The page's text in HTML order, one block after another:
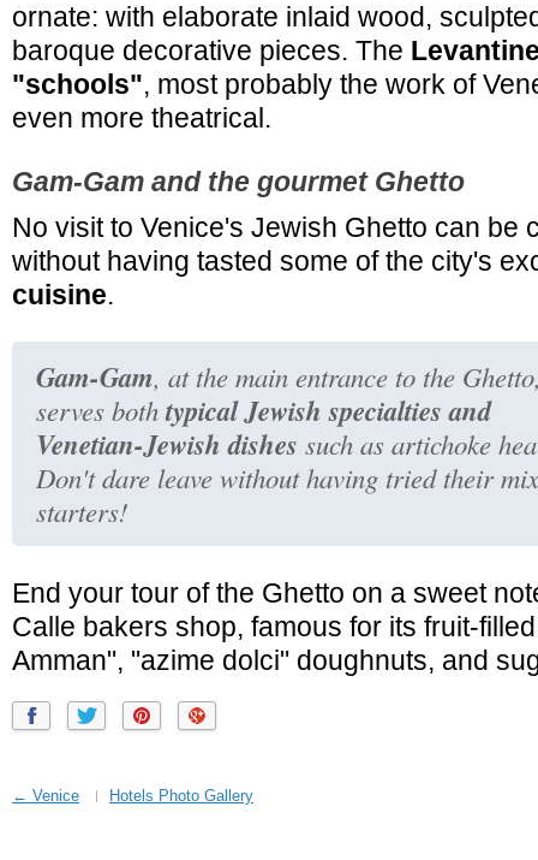
ornate: with elaborate inlaid wood,
baroque decorative pieces. The
"schools", most probably the work of
even more theatrical.
Gam-Gam and the gourmet Ghetto
No visit to Venice's Jewish Ghetto can be
without having tasted some of the city's
cuisine.
Gam-Gam, at the main entrance to the
serves bothtypical Jewish specialties and
Venetian-Jewish dishes such as artichoke
Don't dare leave without having tried their
starters!
End your tour of the Ghetto on a sweet
Calle bakers shop, famous for its fruit-
Amman", "azime dolci" doughnuts, and
← Venice Hotels Photo Gallery